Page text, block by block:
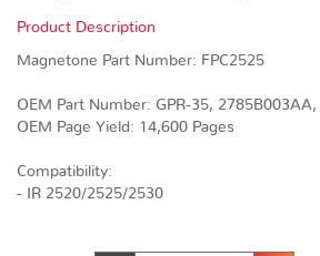
Product Description
Magnetone Part Number: FPC2525
OEM Part Number: GPR-35, 2785B003AA,
OEM Page Yield: 14,600 Pages
Compatibility:
- IR 2520/2525/2530